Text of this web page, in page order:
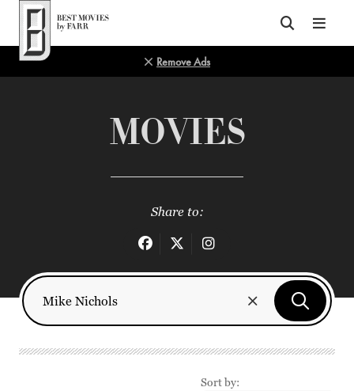
Top of Page
Remove Ads
MOVIES
Share to:
Sort by: